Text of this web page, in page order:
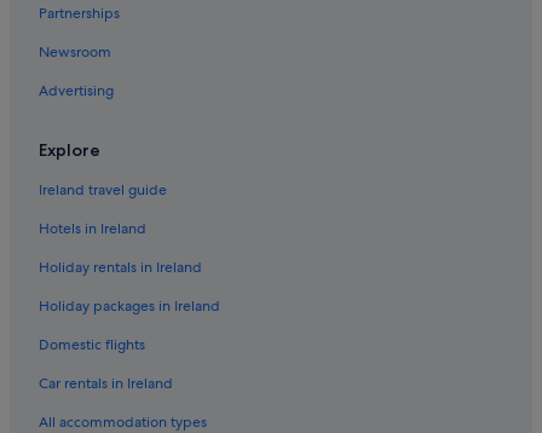
Country Houses in Urlingford
Hostels in Urlingford
Urlingford Hotels
Partnerships
Newsroom
Advertising
Explore
Ireland travel guide
Hotels in Ireland
Holiday rentals in Ireland
Holiday packages in Ireland
Domestic flights
Car rentals in Ireland
All accommodation types